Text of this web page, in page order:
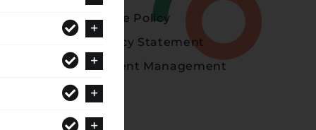
Cookie Policy
Privacy Statement
Consent Management